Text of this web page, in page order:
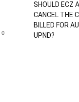
0
SHOULD ECZ
CANCEL THE
BILLED FOR
UPND?